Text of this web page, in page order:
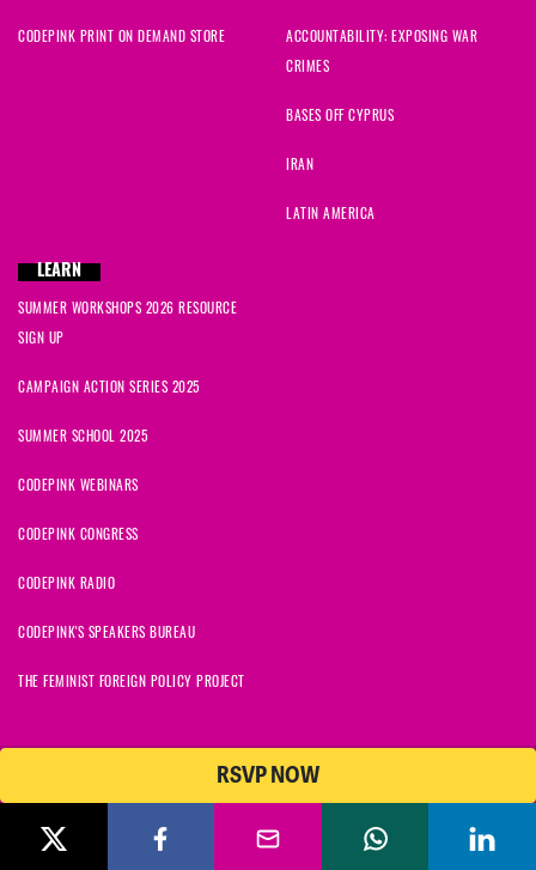
RSVP NOW
CODEPINK PRINT ON DEMAND STORE ACCOUNTABILITY: EXPOSING WAR
CRIMES
BASES OFF CYPRUS
IRAN
LATIN AMERICA
LEARN
SUMMER WORKSHOPS 2026 RESOURCE
SIGN UP
CAMPAIGN ACTION SERIES 2025
SUMMER SCHOOL 2025
CODEPINK WEBINARS
CODEPINK CONGRESS
CODEPINK RADIO
CODEPINK'S SPEAKERS BUREAU
THE FEMINIST FOREIGN POLICY PROJECT
© 2026 CODEPINK | All Rights Reserved | Built on
CODEPINK is a non-profit charity with 501(c)(3) tax exempt status in
the United States. Our Tax Identification Number is 26-2823386.